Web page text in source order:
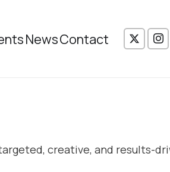
NewsContact
creative, and results-